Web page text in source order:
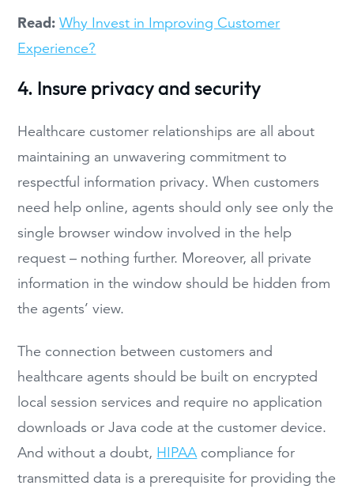
Read: Why Invest in Improving Customer
Experience?
4. Insure privacy and security
Healthcare customer relationships are all about
maintaining an unwavering commitment to
respectful information privacy. When customers
need help online, agents should only see only the
single browser window involved in the help
request – nothing further. Moreover, all private
information in the window should be hidden from
the agents’ view.
The connection between customers and
healthcare agents should be built on encrypted
local session services and require no application
downloads or Java code at the customer device.
And without a doubt, HIPAAcompliance for
transmitted data is a prerequisite for providing the